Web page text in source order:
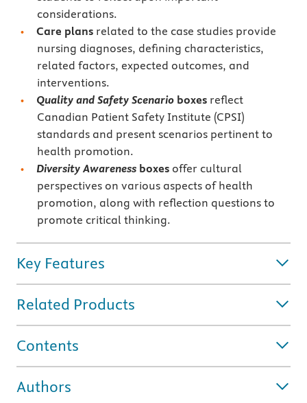
considerations.
Care plans related to the case studies provide
nursing diagnoses, defining characteristics,
related factors, expected outcomes, and
interventions.
Quality and Safety Scenario boxes reflect
Canadian Patient Safety Institute (CPSI)
standards and present scenarios pertinent to
health promotion.
Diversity Awareness boxes offer cultural
perspectives on various aspects of health
promotion, along with reflection questions to
promote critical thinking.
Key Features
Related Products
Contents
Authors